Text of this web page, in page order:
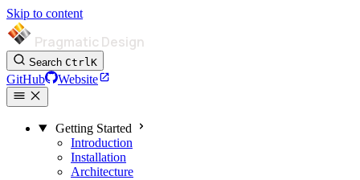
Skip to content
Pragmatic Design
Search CtrlK
GitHub Website
Getting Started
Introduction
Installation
Architecture